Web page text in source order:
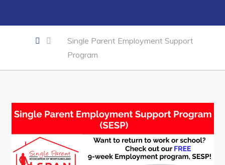
Joint Council of Conception Bay North
Town Hall
Council Minutes
Employment & Tender Opportunities
Single Parent Employment Support
Program